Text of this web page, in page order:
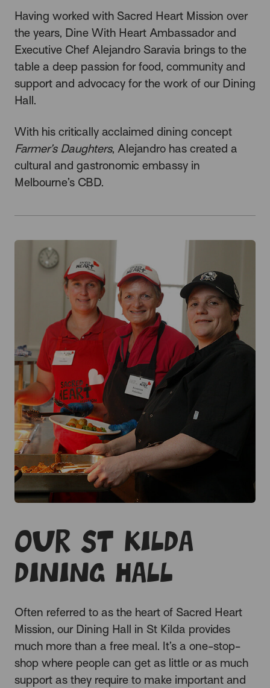
Having worked with Sacred Heart Mission over
the years, Dine With Heart Ambassador and
Executive Chef Alejandro Saravia brings to the
table a deep passion for food, community and
support and advocacy for the work of our Dining
Hall.
With his critically acclaimed dining concept
Farmer’s Daughters, Alejandro has created a
cultural and gastronomic embassy in
Melbourne’s CBD.
Our St Kilda
Dining Hall
Often referred to as the heart of Sacred Heart
Mission, our Dining Hall in St Kilda provides
much more than a free meal. It’s a one-stop-
shop where people can get as little or as much
support as they require to make important and